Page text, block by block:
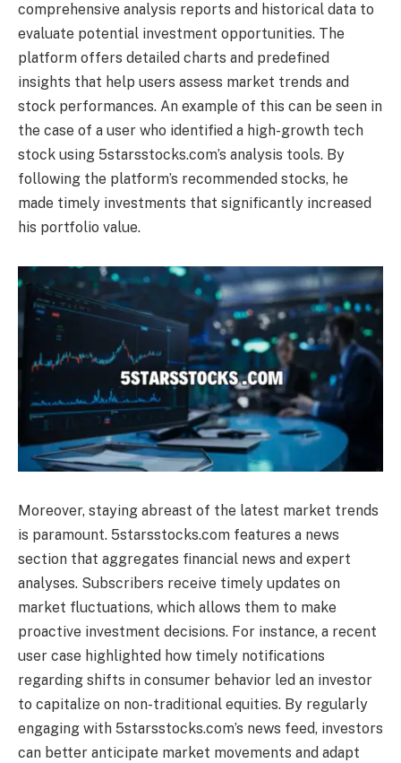
comprehensive analysis reports and historical data to
evaluate potential investment opportunities. The
platform offers detailed charts and predefined
insights that help users assess market trends and
stock performances. An example of this can be seen in
the case of a user who identified a high-growth tech
stock using 5starsstocks.com’s analysis tools. By
following the platform’s recommended stocks, he
made timely investments that significantly increased
his portfolio value.
Moreover, staying abreast of the latest market trends
is paramount. 5starsstocks.com features a news
section that aggregates financial news and expert
analyses. Subscribers receive timely updates on
market fluctuations, which allows them to make
proactive investment decisions. For instance, a recent
user case highlighted how timely notifications
regarding shifts in consumer behavior led an investor
to capitalize on non-traditional equities. By regularly
engaging with 5starsstocks.com’s news feed, investors
can better anticipate market movements and adapt